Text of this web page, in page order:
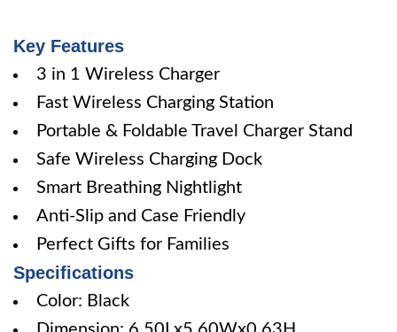
Key Features
3 in 1 Wireless Charger
Fast Wireless Charging Station
Portable & Foldable Travel Charger Stand
Safe Wireless Charging Dock
Smart Breathing Nightlight
Anti-Slip and Case Friendly
Perfect Gifts for Families
Specifications
Color: Black